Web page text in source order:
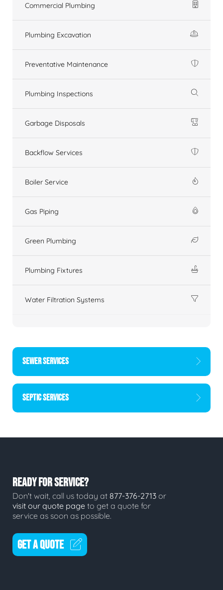
Commercial Plumbing
Plumbing Excavation
Preventative Maintenance
Plumbing Inspections
Garbage Disposals
Backflow Services
Boiler Service
Gas Piping
Green Plumbing
Plumbing Fixtures
Water Filtration Systems
SEWER SERVICES
SEPTIC SERVICES
READY FOR SERVICE?
Don't wait, call us today at 877-376-2713 or
visit our quote page to get a quote for
service as soon as possible.
GET A QUOTE